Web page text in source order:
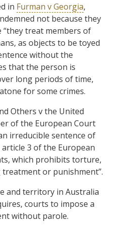
in Furman v Georgia,
not because they
“they treat members of
as objects to be toyed
without the
that the person is
long periods of time,
for some crimes.
Others v the United
of the European Court
irreducible sentence of
3 of the European
which prohibits torture,
or punishment”.
and territory in Australia
courts to impose a
without parole.